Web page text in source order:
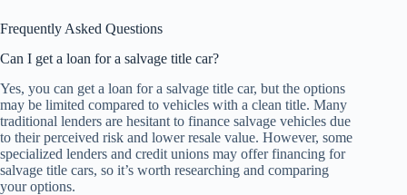
Frequently Asked Questions
Can I get a loan for a salvage title car?
Yes, you can get a loan for a salvage title car, but the options
may be limited compared to vehicles with a clean title. Many
traditional lenders are hesitant to finance salvage vehicles due
to their perceived risk and lower resale value. However, some
specialized lenders and credit unions may offer financing for
salvage title cars, so it’s worth researching and comparing
your options.